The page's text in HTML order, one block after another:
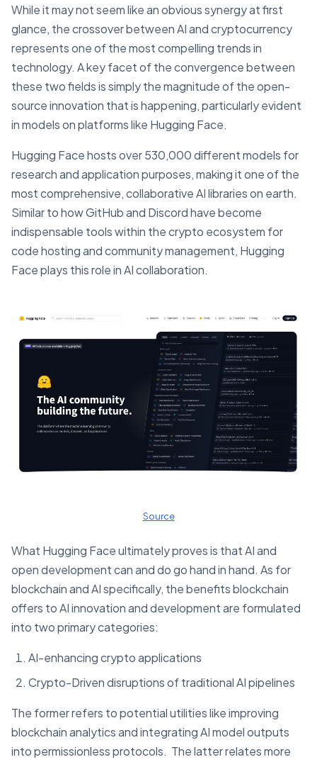
While it may not seem like an obvious synergy at first
glance, the crossover between AI and cryptocurrency
represents one of the most compelling trends in
technology. A key facet of the convergence between
these two fields is simply the magnitude of the open-
source innovation that is happening, particularly evident
in models on platforms like Hugging Face.
Hugging Face hosts over 530,000 different models for
research and application purposes, making it one of the
most comprehensive, collaborative AI libraries on earth.
Similar to how GitHub and Discord have become
indispensable tools within the crypto ecosystem for
code hosting and community management, Hugging
Face plays this role in AI collaboration.
Source
What Hugging Face ultimately proves is that AI and
open development can and do go hand in hand. As for
blockchain and AI specifically, the benefits blockchain
offers to AI innovation and development are formulated
into two primary categories:
AI-enhancing crypto applications
Crypto-Driven disruptions of traditional AI pipelines
The former refers to potential utilities like improving
blockchain analytics and integrating AI model outputs
into permissionless protocols. The latter relates more